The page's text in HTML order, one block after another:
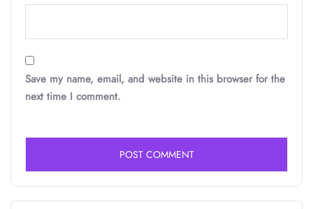
Save my name, email, and website in this browser for the
next time I comment.